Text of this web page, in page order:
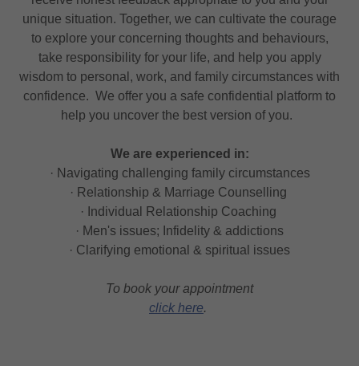
unique situation. Together, we can cultivate the courage
to explore your concerning thoughts and behaviours,
take responsibility for your life, and help you apply
wisdom to personal, work, and family circumstances with
confidence. We offer you a safe confidential platform to
help you uncover the best version of you.
We are experienced in:
· Navigating challenging family circumstances
· Relationship & Marriage Counselling
· Individual Relationship Coaching
· Men's issues; Infidelity & addictions
· Clarifying emotional & spiritual issues
To book your appointment
click here.